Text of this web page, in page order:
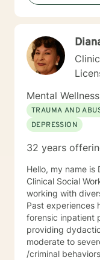
Centered
to suit each
principles of
unique system to
personal
enhancing the
Marriage and
Diego, California,
have worked with
active-duty
homeless. Before
Following my
others on their
Mental
TRAUMA AND
DEPRESSION
32 years
Hello, my name is
Clinical Social
working with
Past experiences
forensic inpatient
providing
moderate to
/criminal behaviors,